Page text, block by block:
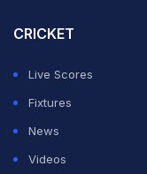
CRICKET
Live Scores
Fixtures
News
Videos